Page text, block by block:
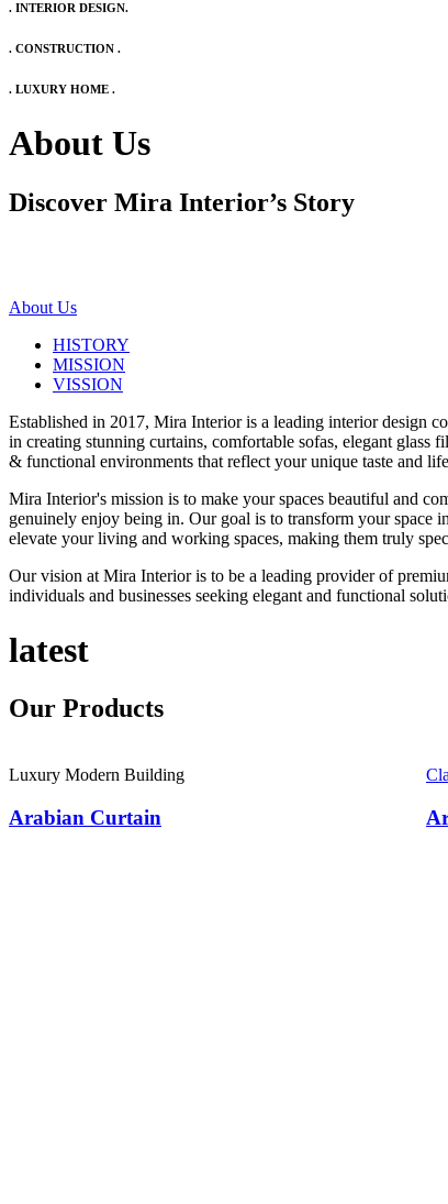
. INTERIOR DESIGN.
. CONSTRUCTION .
. LUXURY HOME .
About Us
Discover Mira Interior’s Story
About Us
HISTORY
MISSION
VISSION
Established in 2017, Mira Interior is a leading interior design
in creating stunning curtains, comfortable sofas, elegant
& functional environments that reflect your unique taste and
Mira Interior's mission is to make your spaces beautiful and
genuinely enjoy being in. Our goal is to transform your space
elevate your living and working spaces, making them truly
Our vision at Mira Interior is to be a leading provider of
individuals and businesses seeking elegant and functional
latest
Our Products
Luxury Modern Building
Arabian Curtain